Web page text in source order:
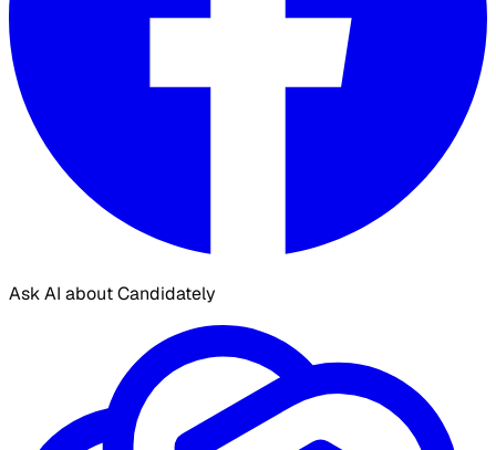
Ask AI about Candidately